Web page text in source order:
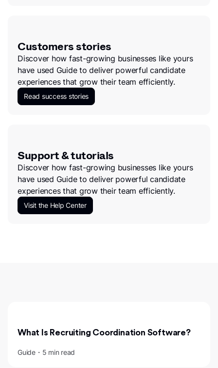
Customers stories
Discover how fast-growing businesses like yours
have used Guide to deliver powerful candidate
experiences that grow their team efficiently.
Read success stories
Support & tutorials
Discover how fast-growing businesses like yours
have used Guide to deliver powerful candidate
experiences that grow their team efficiently.
Visit the Help Center
What Is Recruiting Coordination Software?
Guide・5 min read